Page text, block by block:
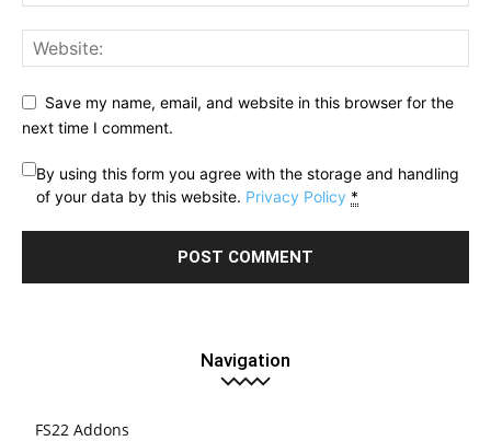
Save my name, email, and website in this browser for the
next time I comment.
By using this form you agree with the storage and handling
of your data by this website. Privacy Policy *
Navigation
FS22 Addons